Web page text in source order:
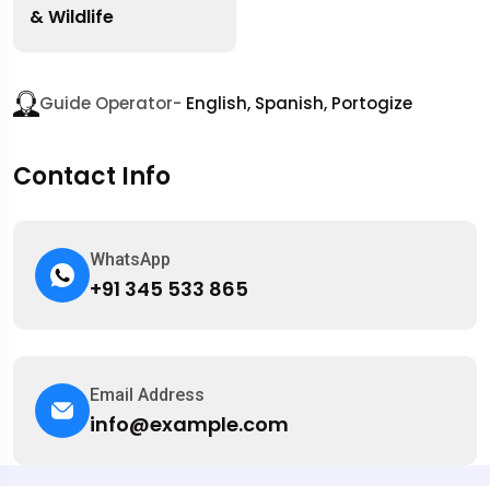
& Wildlife
Guide Operator- English, Spanish, Portogize
Contact Info
WhatsApp
+91 345 533 865
Email Address
info@example.com